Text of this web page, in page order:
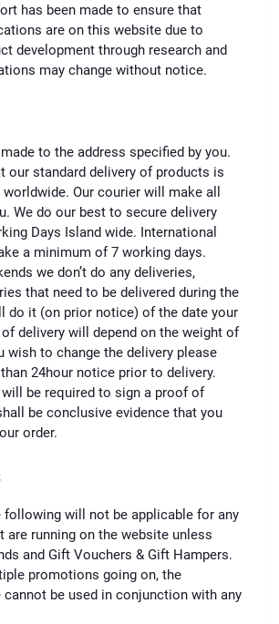
has been made to ensure that
are on this website due to
development through research and
may change without notice.
to the address specified by you.
our standard delivery of products is
Our courier will make all
We do our best to secure delivery
Days Island wide. International
a minimum of 7 working days.
we don’t do any deliveries,
that need to be delivered during the
do it (on prior notice) of the date your
delivery will depend on the weight of
wish to change the delivery please
24hour notice prior to delivery.
will be required to sign a proof of
be conclusive evidence that you
order.
following will not be applicable for any
are running on the website unless
and Gift Vouchers & Gift Hampers.
promotions going on, the
be used in conjunction with any